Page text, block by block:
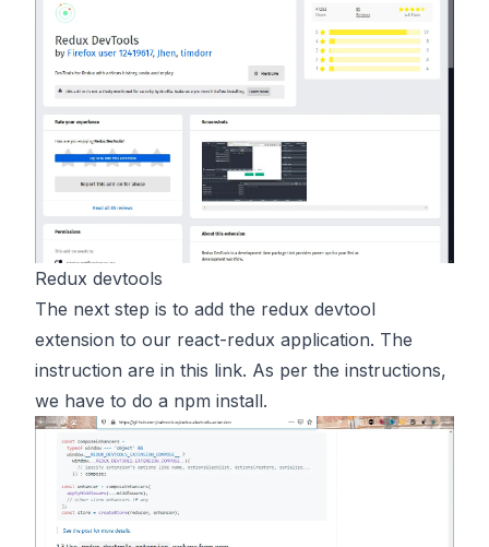
Redux devtools
The next step is to add the redux devtool
extension to our react-redux application. The
instruction are in this link. As per the instructions,
we have to do a npm install.